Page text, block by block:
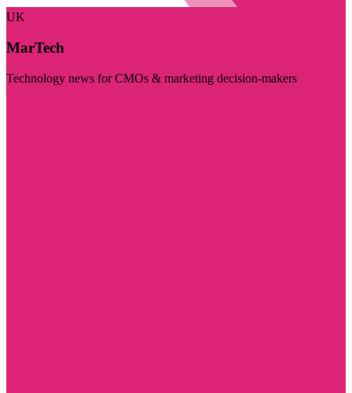
UK
MarTech
Technology news for CMOs & marketing decision-makers